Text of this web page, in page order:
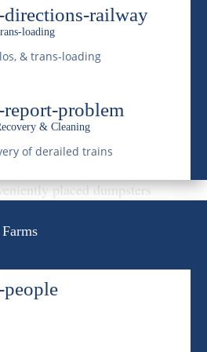
directions-railway
loading
& trans-loading
problem
& Cleaning
of derailed trains
can significantly impact
efficiency of waste
event. High-traffic areas
placed dumpsters
courts, main
areas. Following
dumpster